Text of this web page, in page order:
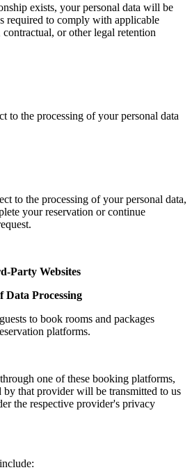
exists, your personal data will be
required to comply with applicable
or other legal retention
to the processing of your personal data
to the processing of your personal data,
your reservation or continue
Party Websites
Data Processing
to book rooms and packages
platforms.
one of these booking platforms,
by that provider will be transmitted to us
the respective provider's privacy